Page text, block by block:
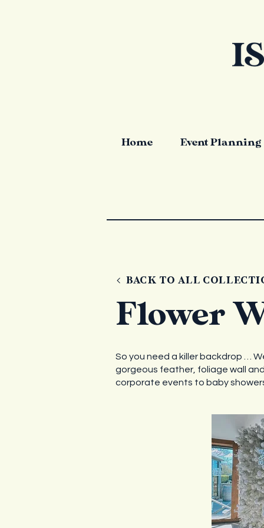
Home Event Planning
BACK TO ALL
Flower
So you need a killer backdrop …
gorgeous feather, foliage wall
corporate events to baby